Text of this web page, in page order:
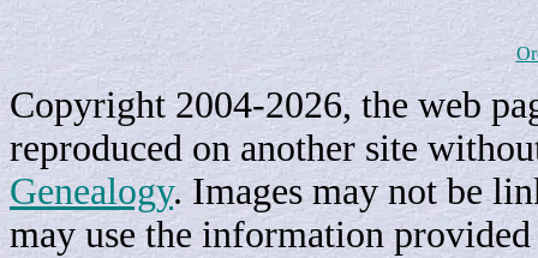
Copyright 2004-2026, the web
reproduced on another site
Genealogy. Images may not be
may use the information